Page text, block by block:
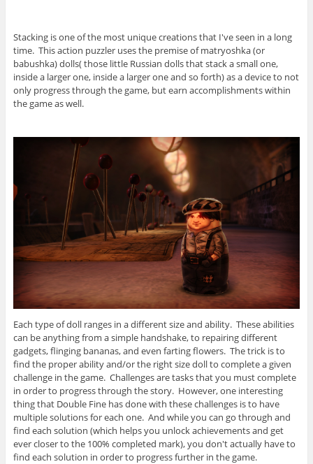
Stacking is one of the most unique creations that I've seen in a long
time. This action puzzler uses the premise of matryoshka (or
babushka) dolls( those little Russian dolls that stack a small one,
inside a larger one, inside a larger one and so forth) as a device to not
only progress through the game, but earn accomplishments within
the game as well.
Each type of doll ranges in a different size and ability. These abilities
can be anything from a simple handshake, to repairing different
gadgets, flinging bananas, and even farting flowers. The trick is to
find the proper ability and/or the right size doll to complete a given
challenge in the game. Challenges are tasks that you must complete
in order to progress through the story. However, one interesting
thing that Double Fine has done with these challenges is to have
multiple solutions for each one. And while you can go through and
find each solution (which helps you unlock achievements and get
ever closer to the 100% completed mark), you don't actually have to
find each solution in order to progress further in the game.